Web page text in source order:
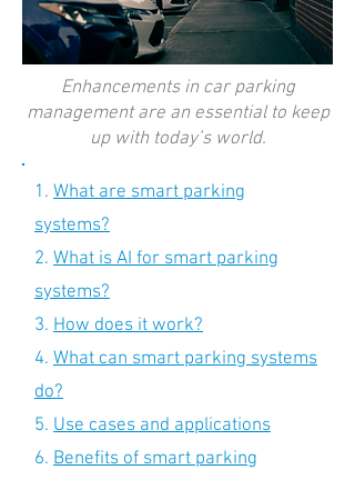
Enhancements in car parking
management are an essential to keep
up with today’s world.
1. What are smart parking
systems?
2. What is AI for smart parking
systems?
3. How does it work?
4. What can smart parking systems
do?
5. Use cases and applications
6. Benefits of smart parking